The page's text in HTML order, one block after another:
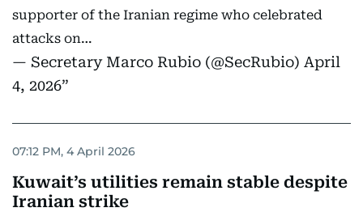
supporter of the Iranian regime who celebrated
attacks on…
— Secretary Marco Rubio (@SecRubio) April
4, 2026
07:12 PM, 4 April 2026
Kuwait’s utilities remain stable despite
Iranian strike